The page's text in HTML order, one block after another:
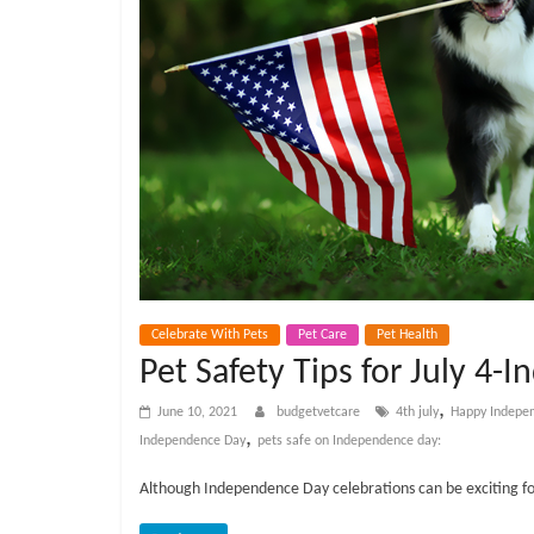
e
C
a
e
B
Celebrate With Pets Pet Care Pet Health
Pet Safety Tips for July 4-
June 10, 2021 budgetvetcare 4th july, Happy
Independence Day, pets safe on Independence day:
Although Independence Day celebrations can be exciting